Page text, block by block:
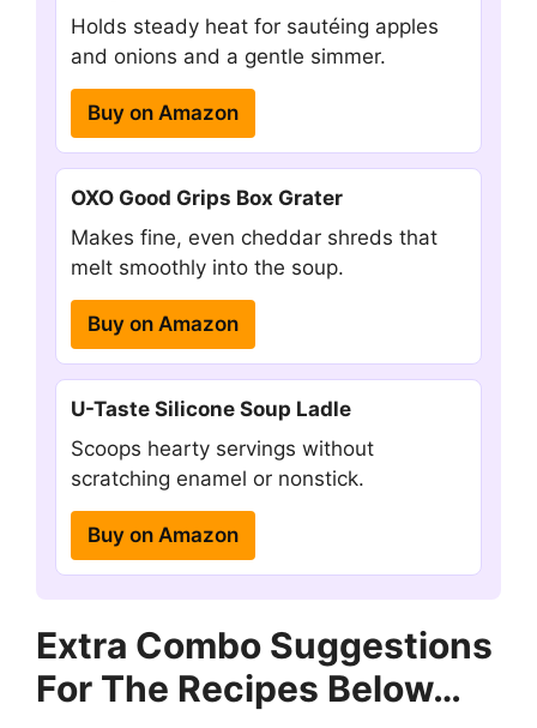
Holds steady heat for sautéing apples
and onions and a gentle simmer.
Buy on Amazon
OXO Good Grips Box Grater
Makes fine, even cheddar shreds that
melt smoothly into the soup.
Buy on Amazon
U-Taste Silicone Soup Ladle
Scoops hearty servings without
scratching enamel or nonstick.
Buy on Amazon
Extra Combo Suggestions
For The Recipes Below…